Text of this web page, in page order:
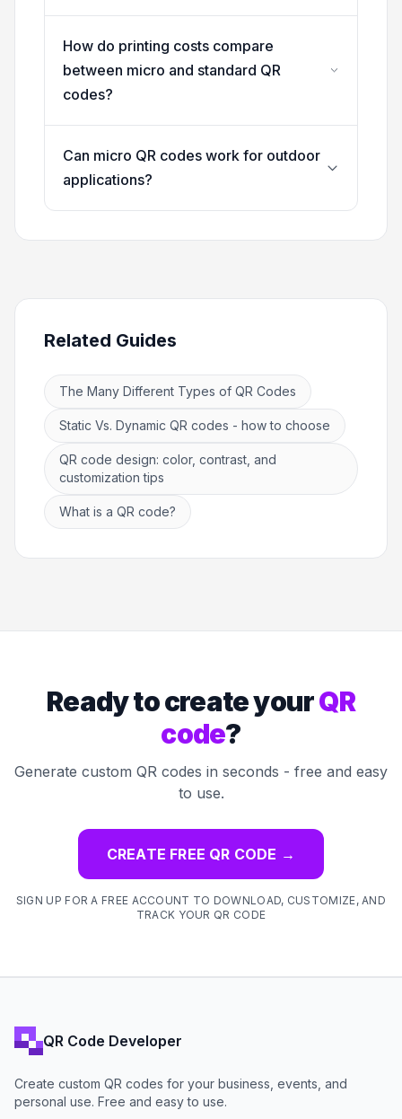
How do printing costs compare
between micro and standard QR
codes?
Can micro QR codes work for outdoor
applications?
Related Guides
The Many Different Types of QR Codes
Static Vs. Dynamic QR codes - how to choose
QR code design: color, contrast, and
customization tips
What is a QR code?
Ready to create yourQR
code?
Generate custom QR codes in seconds - free and easy
to use.
CREATE FREE QR CODE →
SIGN UP FOR A FREE ACCOUNT TO DOWNLOAD, CUSTOMIZE, AND
TRACK YOUR QR CODE
QR Code Developer
Create custom QR codes for your business, events, and
personal use. Free and easy to use.